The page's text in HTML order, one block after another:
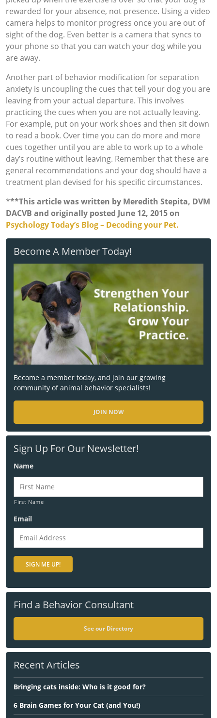
rewarded for your absence, not presence. Using a video
camera helps to monitor progress once you are out of
sight of the dog. Even better is a camera that syncs to
your phone so that you can watch your dog while you
are away.
Another part of behavior modification for separation
anxiety is uncoupling the cues that tell your dog you are
leaving from your actual departure. This involves
practicing the cues when you are not actually leaving.
For example, put on your work shoes and then sit down
to read a book. Over time you can do more and more
cues together until you are able to work up to a whole
day’s routine without leaving. Remember that these are
general recommendations and your dog should have a
treatment plan devised for his specific circumstances.
***This article was written by Meredith Stepita, DVM
DACVB and originally posted June 12, 2015 on
Psychology Today’s Blog – Decoding your Pet.
Become A Member Today!
Become a member today, and join our growing
community of animal behavior specialists!
JOIN NOW
Sign Up For Our Newsletter!
Name
First Name
Email
Find a Behavior Consultant
See our Directory
Recent Articles
Bringing cats inside: Who is it good for?
6 Brain Games for Your Cat (and You!)